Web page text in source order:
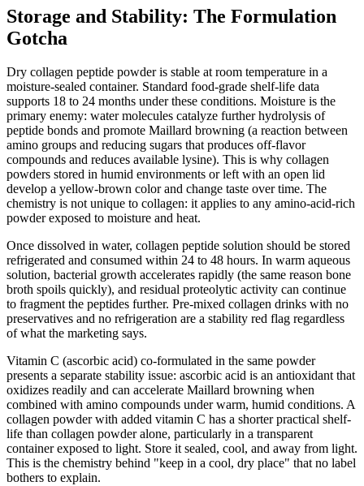
Storage and Stability: The Formulation
Gotcha
Dry collagen peptide powder is stable at room temperature in a
moisture-sealed container. Standard food-grade shelf-life data
supports 18 to 24 months under these conditions. Moisture is the
primary enemy: water molecules catalyze further hydrolysis of
peptide bonds and promote Maillard browning (a reaction between
amino groups and reducing sugars that produces off-flavor
compounds and reduces available lysine). This is why collagen
powders stored in humid environments or left with an open lid
develop a yellow-brown color and change taste over time. The
chemistry is not unique to collagen: it applies to any amino-acid-rich
powder exposed to moisture and heat.
Once dissolved in water, collagen peptide solution should be stored
refrigerated and consumed within 24 to 48 hours. In warm aqueous
solution, bacterial growth accelerates rapidly (the same reason bone
broth spoils quickly), and residual proteolytic activity can continue
to fragment the peptides further. Pre-mixed collagen drinks with no
preservatives and no refrigeration are a stability red flag regardless
of what the marketing says.
Vitamin C (ascorbic acid) co-formulated in the same powder
presents a separate stability issue: ascorbic acid is an antioxidant that
oxidizes readily and can accelerate Maillard browning when
combined with amino compounds under warm, humid conditions. A
collagen powder with added vitamin C has a shorter practical shelf-
life than collagen powder alone, particularly in a transparent
container exposed to light. Store it sealed, cool, and away from light.
This is the chemistry behind "keep in a cool, dry place" that no label
bothers to explain.